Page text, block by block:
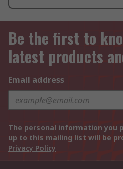
Be the first to
latest products
Email address
The personal information you
up to this mailing list will be
Privacy Policy